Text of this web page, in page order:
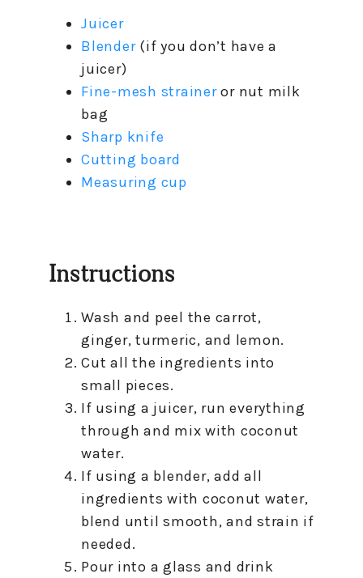
Juicer
Blender(if you don’t have a
juicer)
Fine-mesh straineror nut milk
bag
Sharp knife
Cutting board
Measuring cup
Instructions
Wash and peel the carrot,
ginger, turmeric, and lemon.
Cut all the ingredients into
small pieces.
If using a juicer, run everything
through and mix with coconut
water.
If using a blender, add all
ingredients with coconut water,
blend until smooth, and strain if
needed.
Pour into a glass and drink